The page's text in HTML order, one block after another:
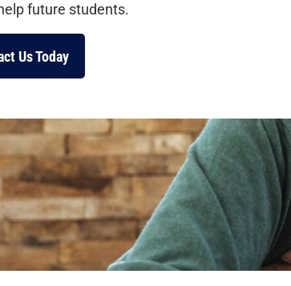
future students.
Us Today